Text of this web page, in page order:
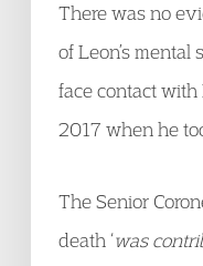
There was no
of Leon’s
face contact with
2017 when he
The Senior
death ‘was